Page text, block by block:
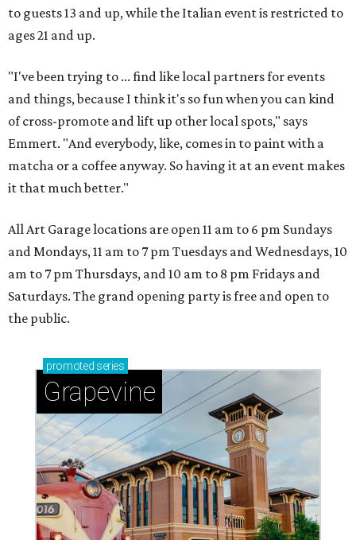
to guests 13 and up, while the Italian event is restricted to
ages 21 and up.
"I've been trying to ... find like local partners for events
and things, because I think it's so fun when you can kind
of cross-promote and lift up other local spots," says
Emmert. "And everybody, like, comes in to paint with a
matcha or a coffee anyway. So having it at an event makes
it that much better."
All Art Garage locations are open 11 am to 6 pm Sundays
and Mondays, 11 am to 7 pm Tuesdays and Wednesdays, 10
am to 7 pm Thursdays, and 10 am to 8 pm Fridays and
Saturdays. The grand opening party is free and open to
the public.
promoted series
Grapevine